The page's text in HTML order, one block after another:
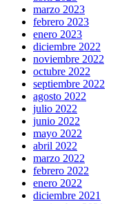
marzo 2023
febrero 2023
enero 2023
diciembre 2022
noviembre 2022
octubre 2022
septiembre 2022
agosto 2022
julio 2022
junio 2022
mayo 2022
abril 2022
marzo 2022
febrero 2022
enero 2022
diciembre 2021